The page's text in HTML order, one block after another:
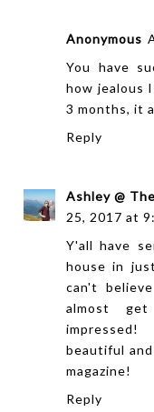
Anonymous
You have
how jealous
3 months, it
Reply
Ashley @
25, 2017 at
Y'all have
house in
can't
almost
beautiful
magazine!
Reply